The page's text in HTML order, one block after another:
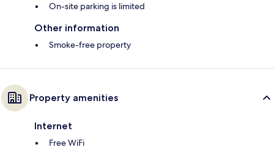
On-site parking is limited
Other information
Smoke-free property
Property amenities
Internet
Free WiFi